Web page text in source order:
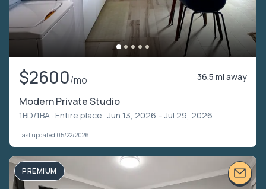
$2600/mo 36.5 mi away
Modern Private Studio
1BD/1BA · Entire place · Jun 13, 2026 – Jul 29, 2026
Last updated 05/22/2026
PREMIUM